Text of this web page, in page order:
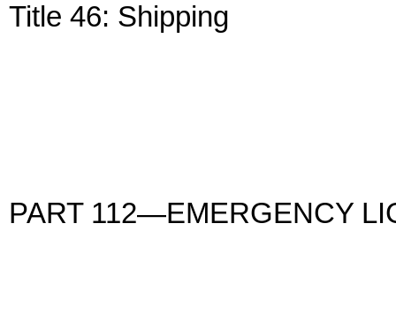
Title 46: Shipping
PART 112—EMERGENCY